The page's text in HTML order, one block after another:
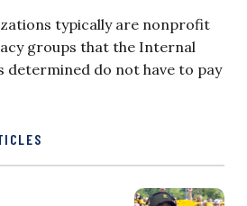
typically are nonprofit
groups that the Internal
determined do not have to pay